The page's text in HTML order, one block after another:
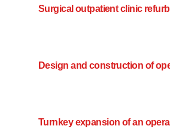
Surgical outpatient clinic
Design and construction of
Turnkey expansion of an